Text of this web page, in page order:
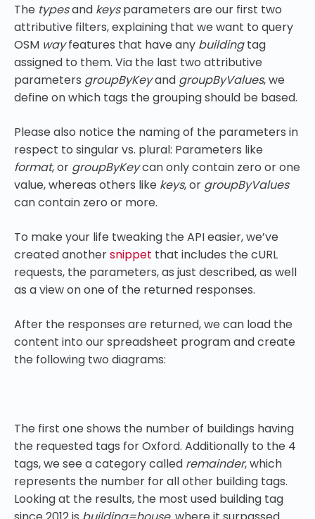
The typesand keysparameters are our first two
attributive filters, explaining that we want to query
OSM wayfeatures that have any buildingtag
assigned to them. Via the last two attributive
parameters groupByKeyand groupByValues, we
define on which tags the grouping should be based.
Please also notice the naming of the parameters in
respect to singular vs. plural: Parameters like
format, or groupByKeycan only contain zero or one
value, whereas others like keys, or groupByValues
can contain zero or more.
To make your life tweaking the API easier, we’ve
created anothersnippet that includes the cURL
requests, the parameters, as just described, as well
as a view on one of the returned responses.
After the responses are returned, we can load the
content into our spreadsheet program and create
the following two diagrams:
The first one shows the number of buildings having
the requested tags for Oxford. Additionally to the 4
tags, we see a category called remainder, which
represents the number for all other building tags.
Looking at the results, the most used building tag